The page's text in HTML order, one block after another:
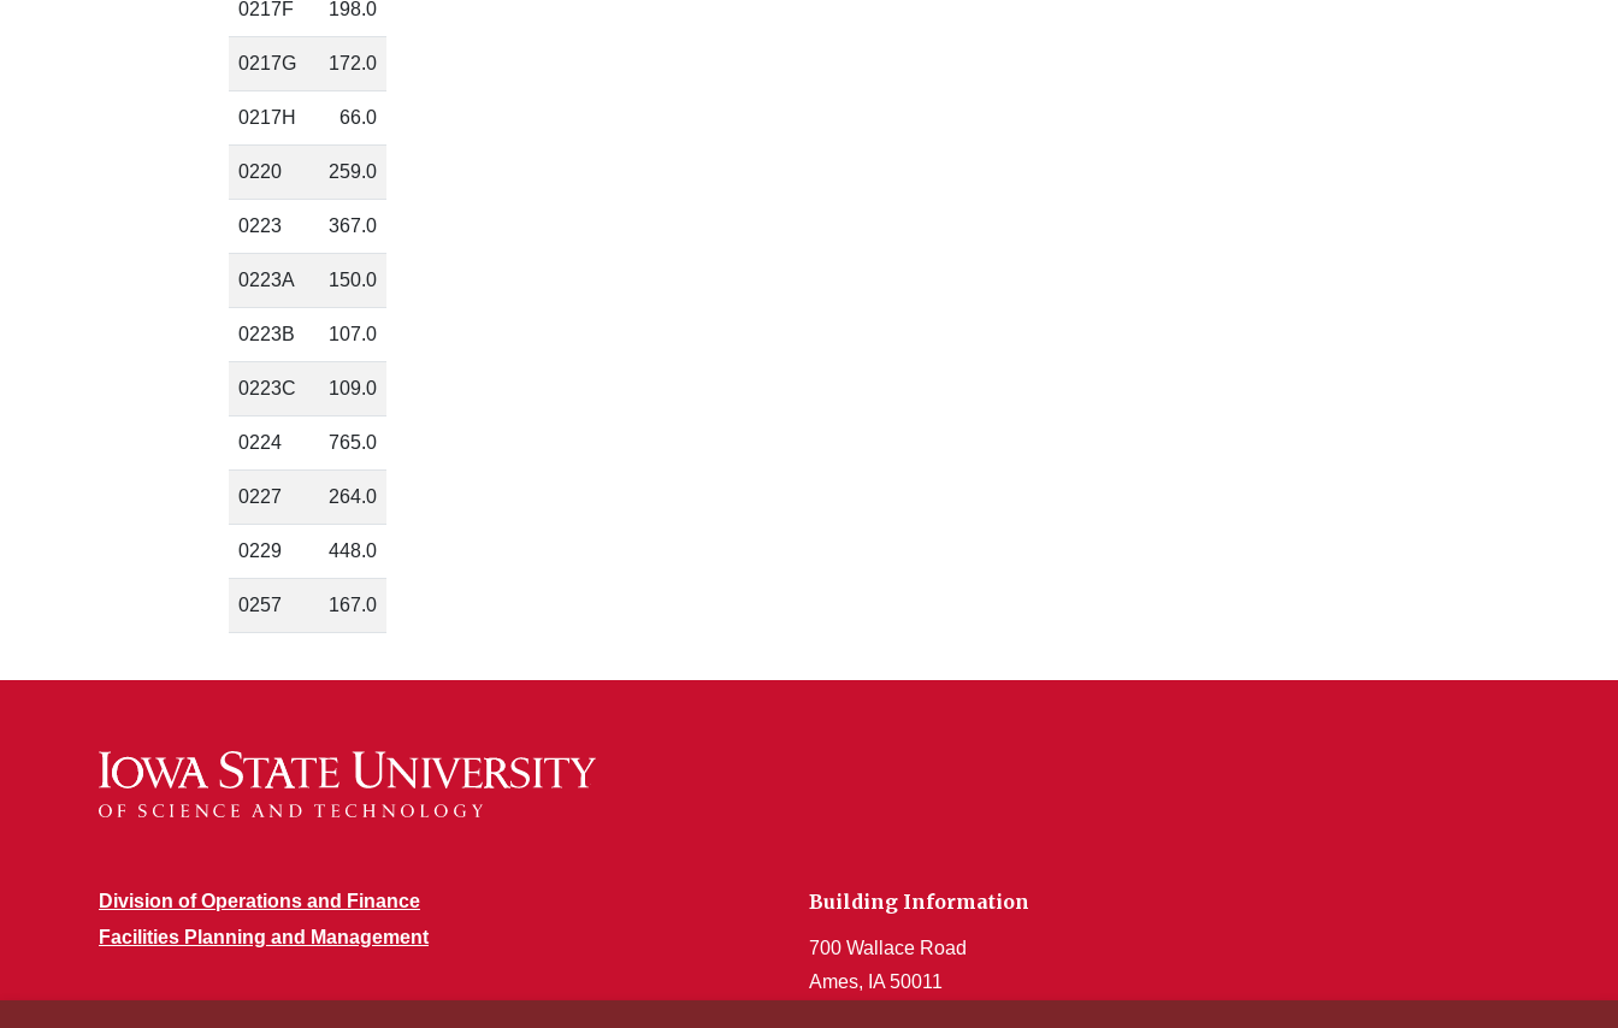
0217F 198.0
0217G 172.0
0217H 66.0
0220 259.0
0223 367.0
0223A 150.0
0223B 107.0
0223C 109.0
0224 765.0
0227 264.0
0229 448.0
0257 167.0
Division of Operations and Finance
Facilities Planning and Management
Building Information
700 Wallace Road
Ames, IA 50011